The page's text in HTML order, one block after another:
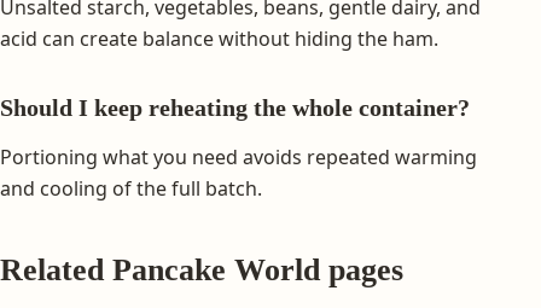
Unsalted starch, vegetables, beans, gentle dairy, and
acid can create balance without hiding the ham.
Should I keep reheating the whole container?
Portioning what you need avoids repeated warming
and cooling of the full batch.
Related Pancake World pages